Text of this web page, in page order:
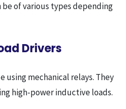
of various types depending
Drivers
using mechanical relays. They
high-power inductive loads.